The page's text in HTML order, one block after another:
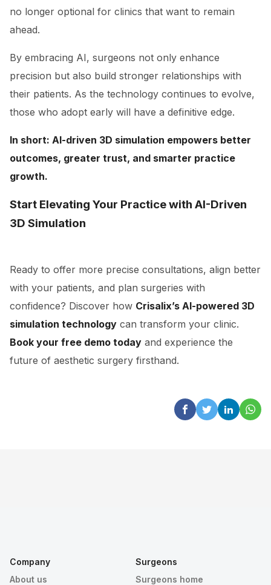
no longer optional for clinics that want to remain
ahead.
By embracing AI, surgeons not only enhance
precision but also build stronger relationships with
their patients. As the technology continues to evolve,
those who adopt early will have a definitive edge.
In short: AI-driven 3D simulation empowers better
outcomes, greater trust, and smarter practice
growth.
Start Elevating Your Practice with AI-Driven
3D Simulation
Ready to offer more precise consultations, align better
with your patients, and plan surgeries with
confidence? Discover how Crisalix’s AI-powered 3D
simulation technology can transform your clinic.
Book your free demo today and experience the
future of aesthetic surgery firsthand.
Company
About us
Surgeons
Surgeons home